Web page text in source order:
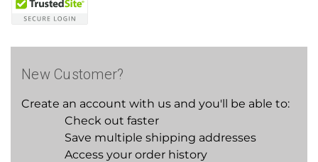
New Customer?
Create an account with us and you'll be able to:
Check out faster
Save multiple shipping addresses
Access your order history